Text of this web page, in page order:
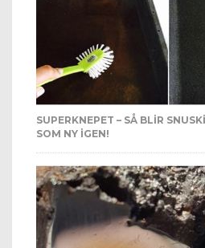
SUPERKNEPET – SÅ BLIR
SOM NY IGEN!